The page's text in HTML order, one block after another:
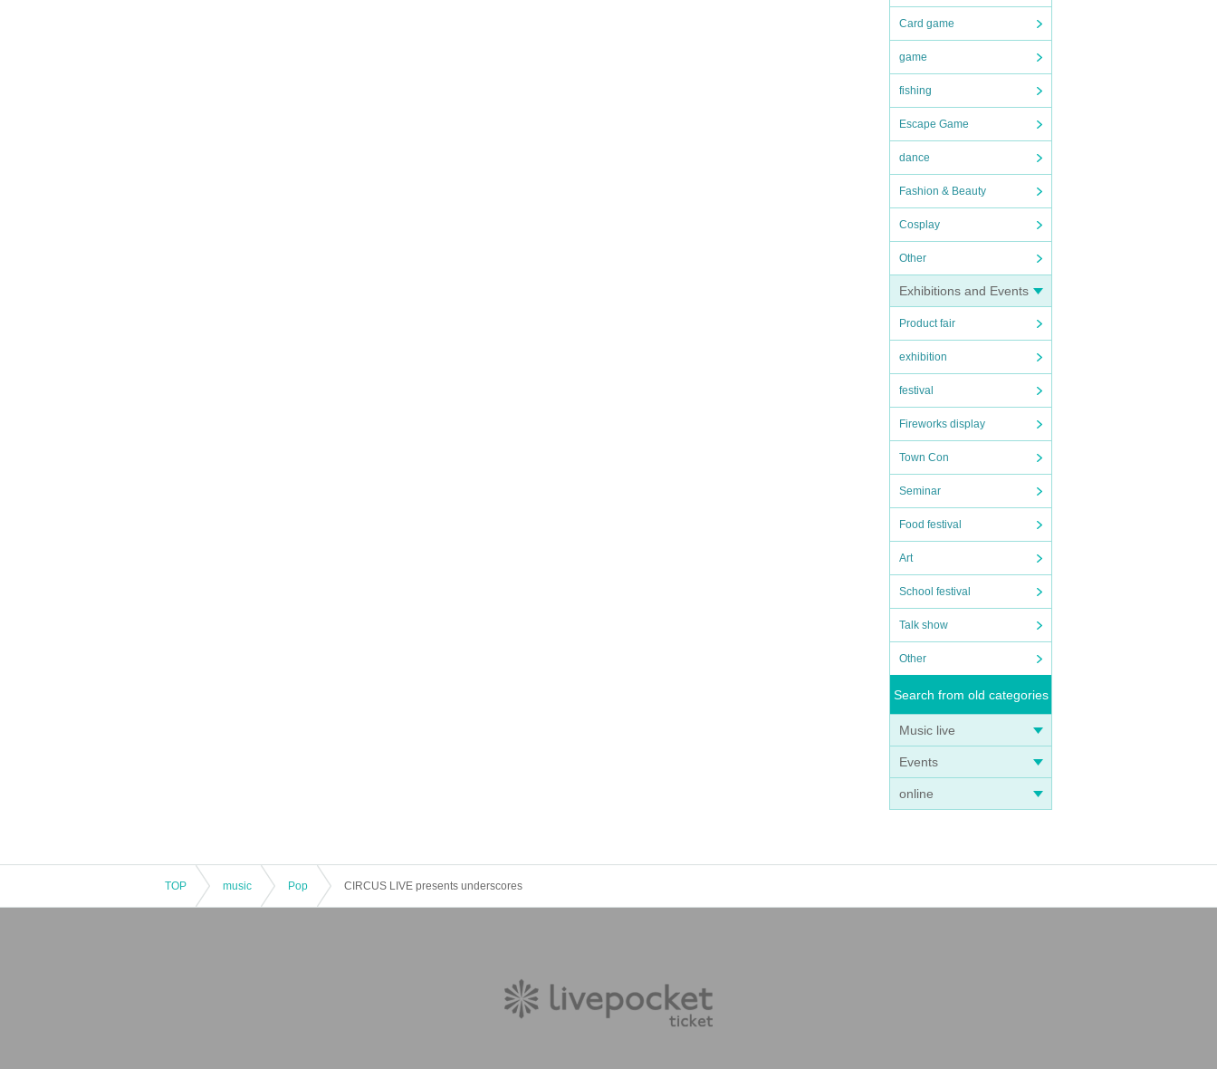
Card game
game
fishing
Escape Game
dance
Fashion & Beauty
Cosplay
Other
Exhibitions and Events
Product fair
exhibition
festival
Fireworks display
Town Con
Seminar
Food festival
Art
School festival
Talk show
Other
Search from old categories
Music live
Events
online
TOP music Pop CIRCUS LIVE presents underscores